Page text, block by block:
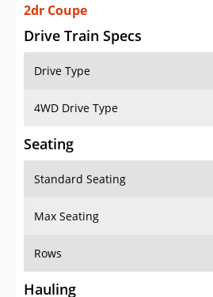
Sign Up
2dr Coupe
Drive Train Specs
Drive Type
4WD Drive Type
Seating
Standard Seating
Max Seating
Rows
Hauling